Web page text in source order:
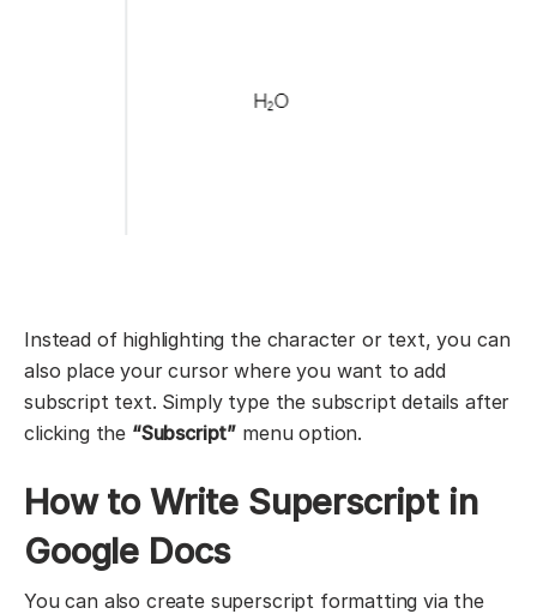
Instead of highlighting the character or text, you can
also place your cursor where you want to add
subscript text. Simply type the subscript details after
clicking the “Subscript” menu option.
How to Write Superscript in
Google Docs
You can also create superscript formatting via the